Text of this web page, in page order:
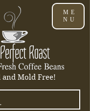
ME
NU
Mold Free!